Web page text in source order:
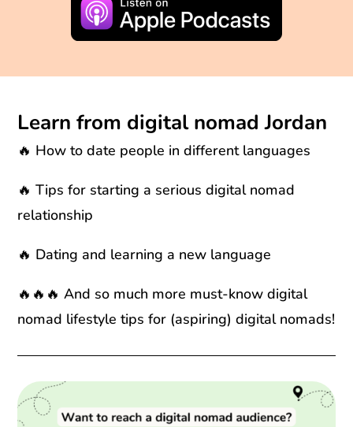
Learn from digital nomad Jordan
🔥 How to date people in different languages
🔥 Tips for starting a serious digital nomad
relationship
🔥 Dating and learning a new language
🔥🔥🔥 And so much more must-know digital
nomad lifestyle tips for (aspiring) digital nomads!